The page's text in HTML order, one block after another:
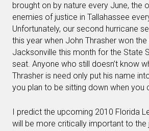
brought on by nature every June, the
enemies of justice in Tallahassee
Unfortunately, our second hurricane
this year when John Thrasher won
Jacksonville this month for the State
seat. Anyone who still doesn’t know
Thrasher is need only put his name
you plan to be sitting down when you
I predict the upcoming 2010 Florida
will be more critically important to the